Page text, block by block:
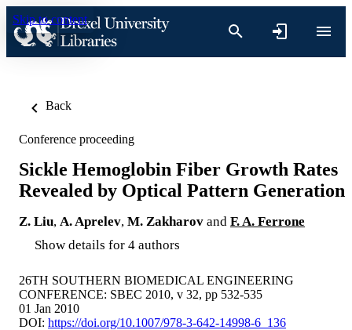
Skip to content
Back
Conference proceeding
Sickle Hemoglobin Fiber Growth Rates
Revealed by Optical Pattern Generation
Z. Liu, A. Aprelev, M. Zakharov and F. A. Ferrone
Show details for 4 authors
26TH SOUTHERN BIOMEDICAL ENGINEERING
CONFERENCE: SBEC 2010, v 32, pp 532-535
01 Jan 2010
DOI: https://doi.org/10.1007/978-3-642-14998-6_136